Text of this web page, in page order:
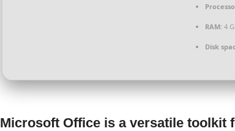
RAM: 4
Disk
Microsoft Office is a versatile toolkit